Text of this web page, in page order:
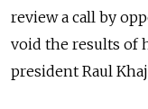
review a call by
void the results of
president Raul